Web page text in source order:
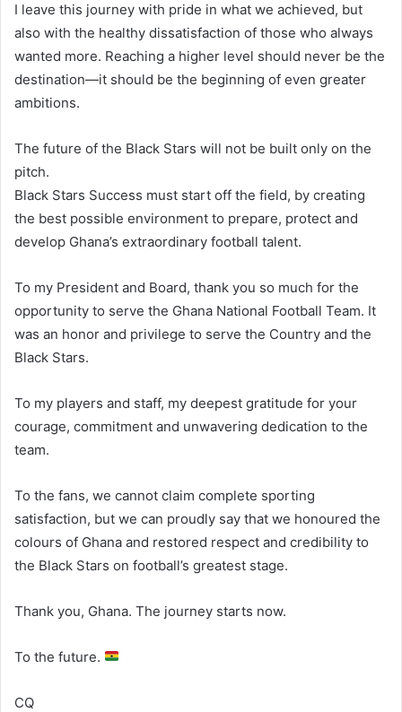
I leave this journey with pride in what we achieved, but
also with the healthy dissatisfaction of those who always
wanted more. Reaching a higher level should never be the
destination—it should be the beginning of even greater
ambitions.
The future of the Black Stars will not be built only on the
pitch.
Black Stars Success must start off the field, by creating
the best possible environment to prepare, protect and
develop Ghana’s extraordinary football talent.
To my President and Board, thank you so much for the
opportunity to serve the Ghana National Football Team. It
was an honor and privilege to serve the Country and the
Black Stars.
To my players and staff, my deepest gratitude for your
courage, commitment and unwavering dedication to the
team.
To the fans, we cannot claim complete sporting
satisfaction, but we can proudly say that we honoured the
colours of Ghana and restored respect and credibility to
the Black Stars on football’s greatest stage.
Thank you, Ghana. The journey starts now.
To the future.
CQ